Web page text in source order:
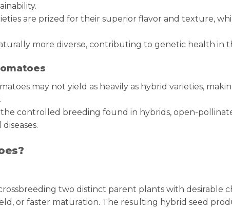
are prized for their superior flavor and texture,
more diverse, contributing to genetic health in
may not yield as heavily as hybrid varieties,
controlled breeding found in hybrids, open-
two distinct parent plants with desirable
or faster maturation. The resulting hybrid seed